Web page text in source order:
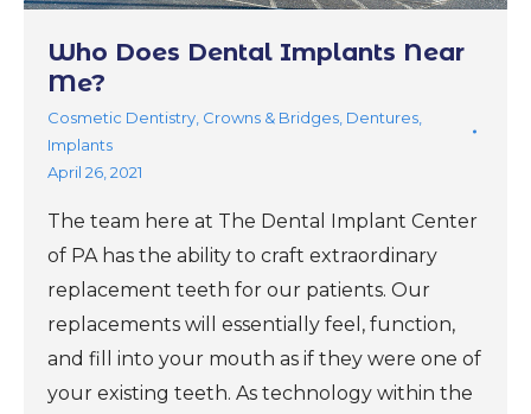
Who Does Dental Implants Near
Me?
Cosmetic Dentistry Crowns & Bridges Dentures
Implants
April 26, 2021
The team here at The Dental Implant Center
of PA has the ability to craft extraordinary
replacement teeth for our patients. Our
replacements will essentially feel, function,
and fill into your mouth as if they were one of
your existing teeth. As technology within the